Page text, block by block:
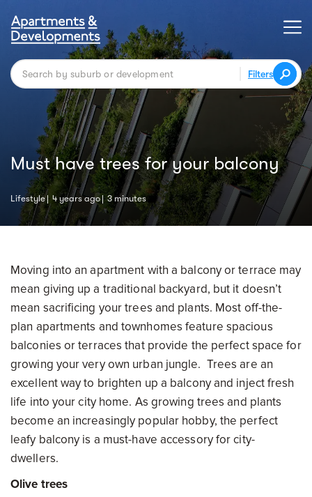
Filters
Must have trees for your balcony
Lifestyle 4 years ago 3 minutes
Moving into an apartment with a balcony or terrace may
mean giving up a traditional backyard, but it doesn’t
mean sacrificing your trees and plants. Most off-the-
plan apartments and townhomes feature spacious
balconies or terraces that provide the perfect space for
growing your very own urban jungle. Trees are an
excellent way to brighten up a balcony and inject fresh
life into your city home. As growing trees and plants
become an increasingly popular hobby, the perfect
leafy balcony is a must-have accessory for city-
dwellers.
Olive trees